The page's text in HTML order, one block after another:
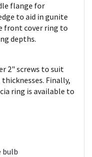
flange for
to aid in gunite
front cover ring to
depths.
2" screws to suit
Finally,
ring is available to
bulb